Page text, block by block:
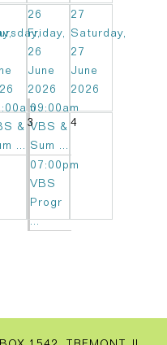
&
...
26
Friday,
26
June
2026
09:00am
VBS &
Sum ...
07:00pm
VBS
Progr
...
27
Saturday,
27
June
2026
3 4